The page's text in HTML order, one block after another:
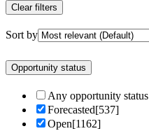
Clear filters
Sort by
Opportunity status
Any opportunity status
Forecasted[537]
Open[1162]